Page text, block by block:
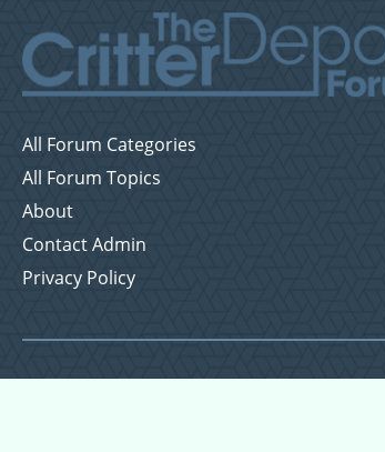
All Forum Categories
All Forum Topics
About
Contact Admin
Privacy Policy